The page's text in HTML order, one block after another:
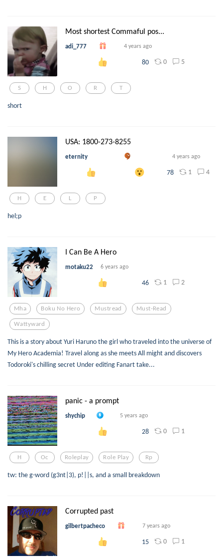
Most shortest Commaful pos...
adi_777 4 years ago
80 0 5
S H O R T
short
USA: 1800-273-8255
eternity 4 years ago
78 1 4
H E L P
hel;p
I Can Be A Hero
motaku22 6 years ago
46 1 2
Mha Boku No Hero Mustread Must-Read
Wattyward
This is a story about Yuri Haruno the girl who traveled into the universe of
My Hero Academia! Travel along as she meets All might and discovers
Todoroki's chilling secret Under editing Fanart take...
panic - a prompt
shychip 5 years ago
28 0 1
H Oc Roleplay Role Play Rp
tw: the g-word (g3nt|3), p!||s, and a small breakdown
Corrupted past
gilbertpacheco 7 years ago
15 0 1